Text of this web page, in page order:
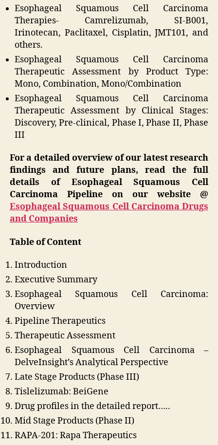
Esophageal Squamous Cell Carcinoma
Therapies- Camrelizumab, SI-B001,
Irinotecan, Paclitaxel, Cisplatin, JMT101, and
others.
Esophageal Squamous Cell Carcinoma
Therapeutic Assessment by Product Type:
Mono, Combination, Mono/Combination
Esophageal Squamous Cell Carcinoma
Therapeutic Assessment by Clinical Stages:
Discovery, Pre-clinical, Phase I, Phase II, Phase
III
For a detailed overview of our latest research
findings and future plans, read the full
details of Esophageal Squamous Cell
Carcinoma Pipeline on our website @
Esophageal Squamous Cell Carcinoma Drugs
and Companies
Table of Content
Introduction
Executive Summary
Esophageal Squamous Cell Carcinoma:
Overview
Pipeline Therapeutics
Therapeutic Assessment
Esophageal Squamous Cell Carcinoma –
DelveInsight’s Analytical Perspective
Late Stage Products (Phase III)
Tislelizumab: BeiGene
Drug profiles in the detailed report…..
Mid Stage Products (Phase II)
RAPA-201: Rapa Therapeutics